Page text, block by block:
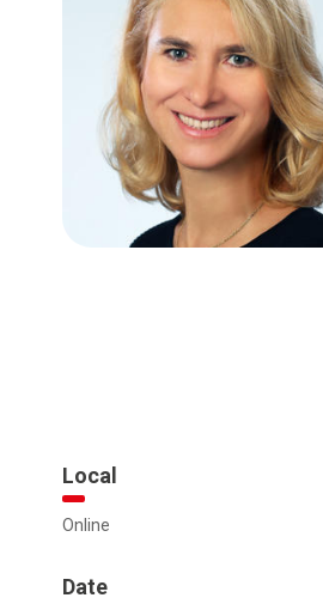
Local
Online
Date